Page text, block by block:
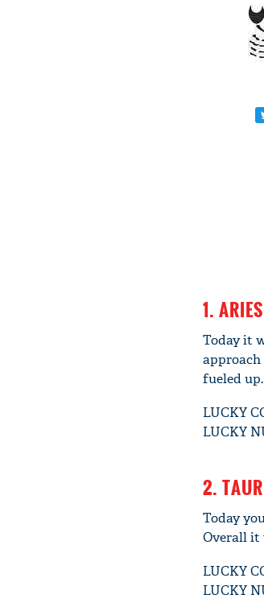
1. ARIES
Today it
approach
fueled up.
LUCKY
LUCKY
2.
Today
Overall it
LUCKY
LUCKY